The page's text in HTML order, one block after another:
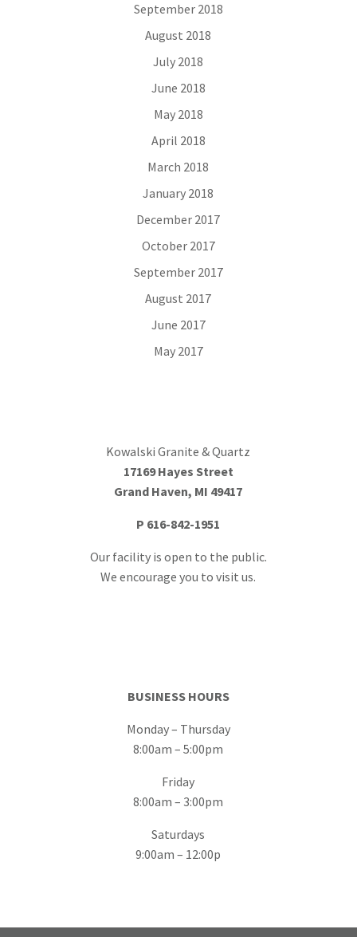
September 2018
August 2018
July 2018
June 2018
May 2018
April 2018
March 2018
January 2018
December 2017
October 2017
September 2017
August 2017
June 2017
May 2017
Kowalski Granite & Quartz
17169 Hayes Street
Grand Haven, MI 49417
P 616-842-1951
Our facility is open to the public.
We encourage you to visit us.
BUSINESS HOURS
Monday – Thursday
8:00am – 5:00pm
Friday
8:00am – 3:00pm
Saturdays
9:00am – 12:00p